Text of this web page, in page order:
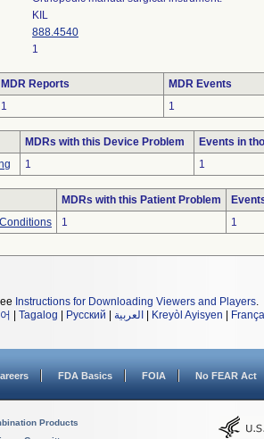
KIL
888.4540
1
MDR Reports
MDR Events
1 1
MDRs with this Device Problem
Events in
1 1
MDRs with this Patient Problem
1 1
Instructions for Downloading Viewers and Players.
Tagalog Русский العربية Kreyòl Ayisyen
FDA Basics FOIA No FEAR Act
Products